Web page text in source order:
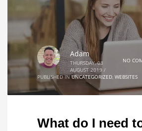
NO
Adam
THURSDAY, 08
AUGUST 2019 /
PUBLISHED IN UNCATEGORIZED, WEBSITES
What do I need